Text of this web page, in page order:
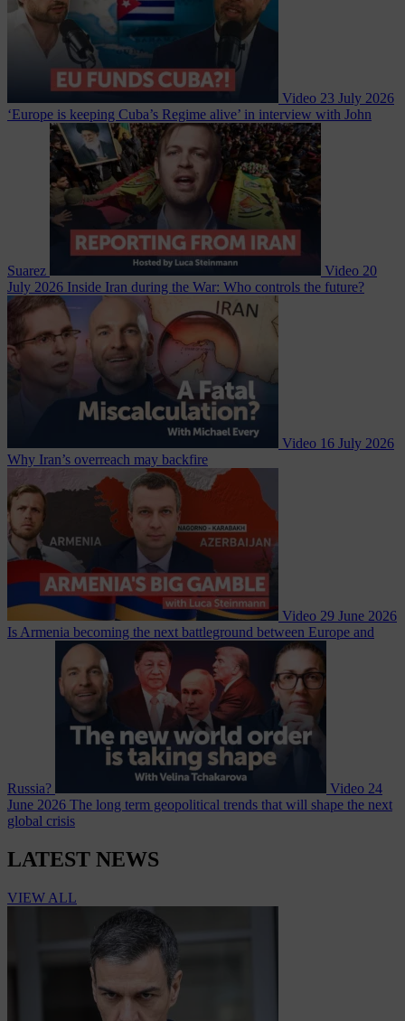
Video 23 July 2026
‘Europe is keeping Cuba’s Regime alive’ in interview with John
Suarez Video 20
July 2026 Inside Iran during the War: Who controls the future?
Video 16 July 2026
Why Iran’s overreach may backfire
Video 29 June 2026
Is Armenia becoming the next battleground between Europe and
Russia? Video 24
June 2026 The long term geopolitical trends that will shape the next
global crisis
LATEST NEWS
VIEW ALL